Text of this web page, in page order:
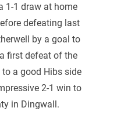
1-1 draw at home
defeating last
by a goal to
first defeat of the
a good Hibs side
2-1 win to
in Dingwall.